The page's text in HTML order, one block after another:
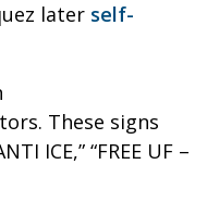
later self-
These signs
ICE,” “FREE UF –